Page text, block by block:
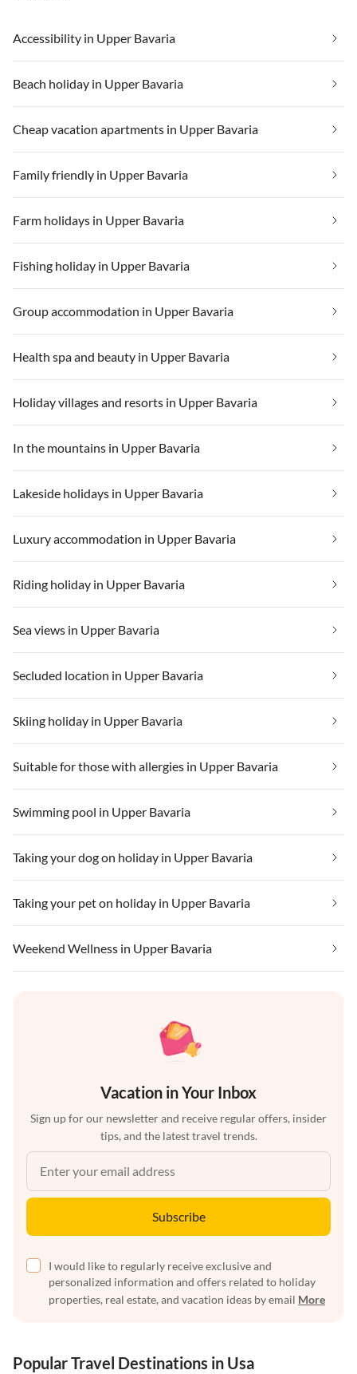
Accessibility in Upper Bavaria
Beach holiday in Upper Bavaria
Cheap vacation apartments in Upper Bavaria
Family friendly in Upper Bavaria
Farm holidays in Upper Bavaria
Fishing holiday in Upper Bavaria
Group accommodation in Upper Bavaria
Health spa and beauty in Upper Bavaria
Holiday villages and resorts in Upper Bavaria
In the mountains in Upper Bavaria
Lakeside holidays in Upper Bavaria
Luxury accommodation in Upper Bavaria
Riding holiday in Upper Bavaria
Sea views in Upper Bavaria
Secluded location in Upper Bavaria
Skiing holiday in Upper Bavaria
Suitable for those with allergies in Upper Bavaria
Swimming pool in Upper Bavaria
Taking your dog on holiday in Upper Bavaria
Taking your pet on holiday in Upper Bavaria
Weekend Wellness in Upper Bavaria
Vacation in Your Inbox
Sign up for our newsletter and receive regular offers, insider
tips, and the latest travel trends.
Subscribe
I would like to regularly receive exclusive and
personalized information and offers related to holiday
properties, real estate, and vacation ideas by email More
Popular Travel Destinations in Usa